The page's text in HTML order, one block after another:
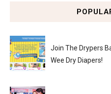
Join The Drypers
Wee Dry Diapers!